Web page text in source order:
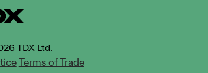
TDX Ltd.
Terms of Trade